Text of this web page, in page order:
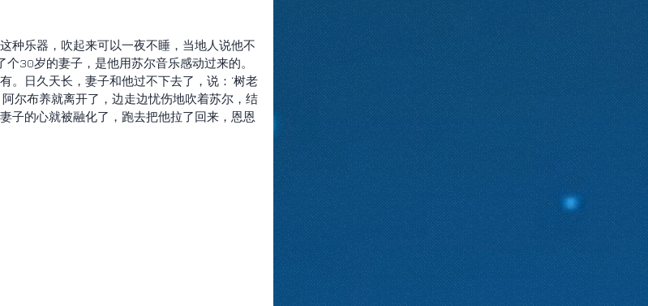
种乐器，吹起来可以一夜不睡，当地人说他不
30岁的妻子，是他用苏尔音乐感动过来的。
。日久天长，妻子和他过不下去了，说：‘树老
尔布养就离开了，边走边忧伤地吹着苏尔，结
子的心就被融化了，跑去把他拉了回来，恩恩